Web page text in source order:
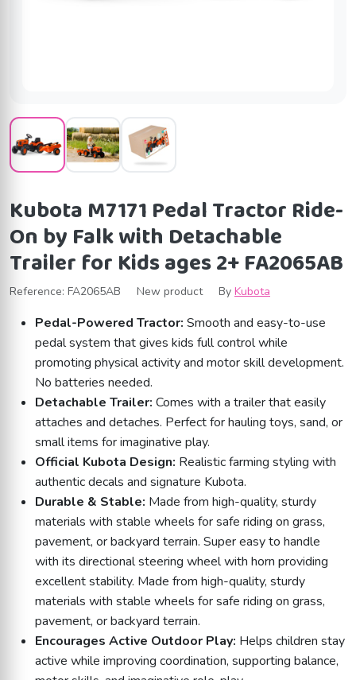
Kubota M7171 Pedal Tractor Ride-
On by Falk with Detachable
Trailer for Kids ages 2+ FA2065AB
Reference: FA2065AB New product By Kubota
Pedal-Powered Tractor: Smooth and easy-to-use
pedal system that gives kids full control while
promoting physical activity and motor skill development.
No batteries needed.
Detachable Trailer: Comes with a trailer that easily
attaches and detaches. Perfect for hauling toys, sand, or
small items for imaginative play.
Official Kubota Design: Realistic farming styling with
authentic decals and signature Kubota.
Durable & Stable: Made from high-quality, sturdy
materials with stable wheels for safe riding on grass,
pavement, or backyard terrain. Super easy to handle
with its directional steering wheel with horn providing
excellent stability. Made from high-quality, sturdy
materials with stable wheels for safe riding on grass,
pavement, or backyard terrain.
Encourages Active Outdoor Play: Helps children stay
active while improving coordination, supporting balance,